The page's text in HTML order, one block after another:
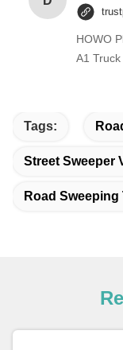
HOWO
A1 Truck
Tags:
Street Sweeper
Road Sweeping